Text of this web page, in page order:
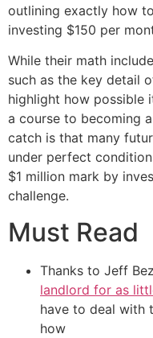
outlining exactly how
investing $150 per
While their math
such as the key detail
highlight how possible
a course to becoming
catch is that many
under perfect
$1 million mark by
challenge.
Must Read
Thanks to Jeff
landlord for as
have to deal with
how